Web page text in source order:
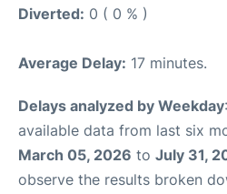
Diverted: 0 ( 0 % )
Average Delay: 17 minutes.
Delays analyzed by Weekday
available data from last six
March 05, 2026 to July 31,
observe the results broken